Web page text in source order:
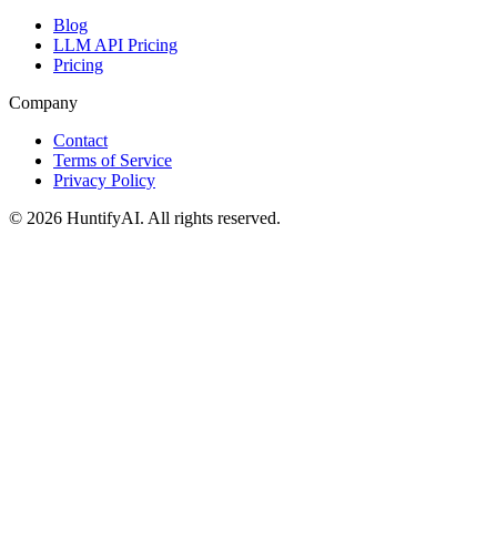
Blog
LLM API Pricing
Pricing
Company
Contact
Terms of Service
Privacy Policy
© 2026 HuntifyAI. All rights reserved.